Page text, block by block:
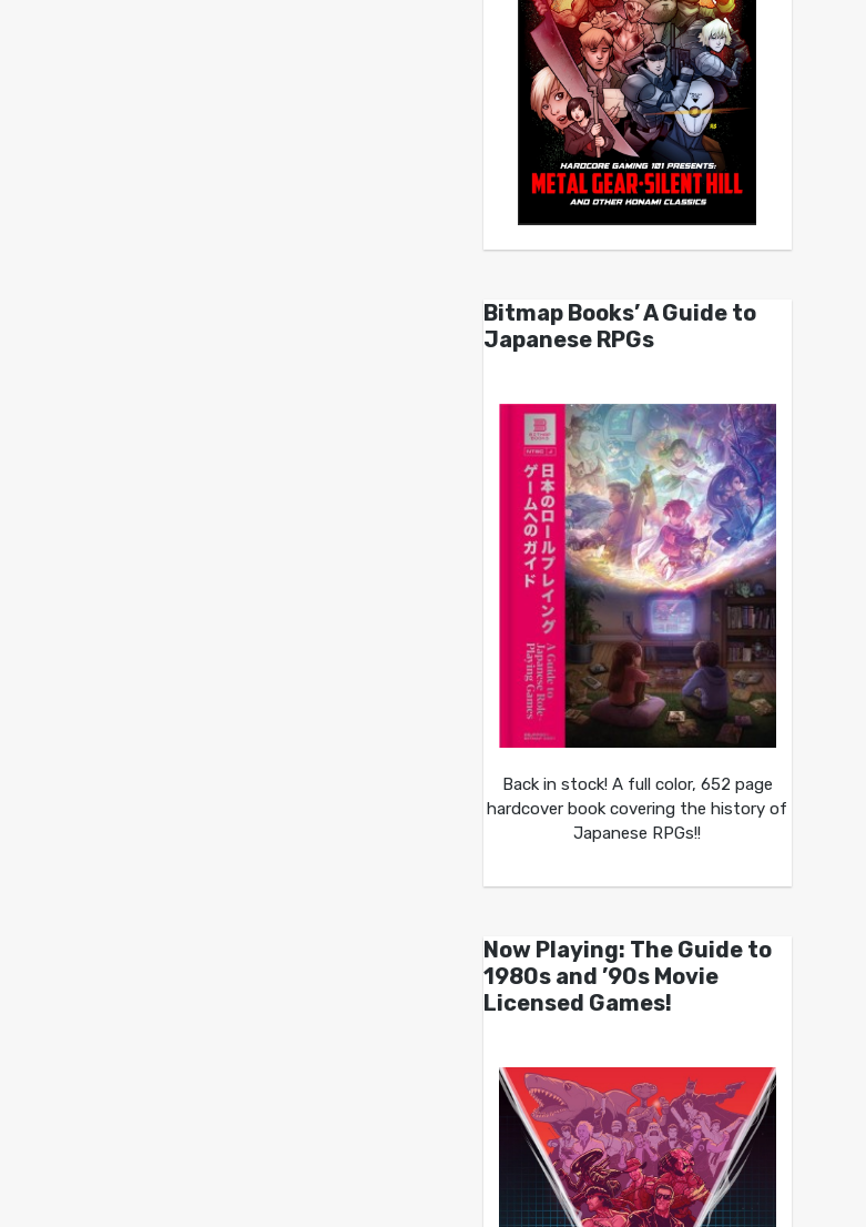
Bitmap Books’ A Guide to
Japanese RPGs
Back in stock! A full color, 652 page
hardcover book covering the history of
Japanese RPGs!!
Now Playing: The Guide to
1980s and ’90s Movie
Licensed Games!